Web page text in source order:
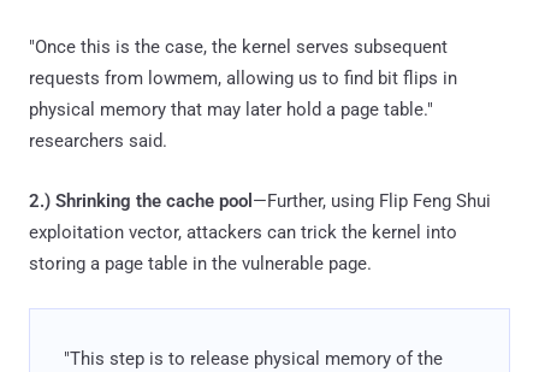
"Once this is the case, the kernel serves subsequent
requests from lowmem, allowing us to find bit flips in
physical memory that may later hold a page table."
researchers said.
2.) Shrinking the cache pool —Further, using Flip Feng Shui
exploitation vector, attackers can trick the kernel into
storing a page table in the vulnerable page.
"This step is to release physical memory of the